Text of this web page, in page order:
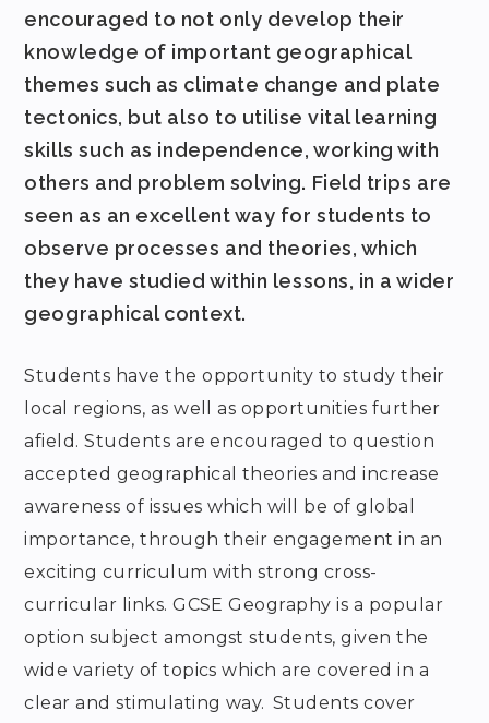
encouraged to not only develop their
knowledge of important geographical
themes such as climate change and plate
tectonics, but also to utilise vital learning
skills such as independence, working with
others and problem solving. Field trips are
seen as an excellent way for students to
observe processes and theories, which
they have studied within lessons, in a wider
geographical context.
Students have the opportunity to study their
local regions, as well as opportunities further
afield. Students are encouraged to question
accepted geographical theories and increase
awareness of issues which will be of global
importance, through their engagement in an
exciting curriculum with strong cross-
curricular links. GCSE Geography is a popular
option subject amongst students, given the
wide variety of topics which are covered in a
clear and stimulating way. Students cover